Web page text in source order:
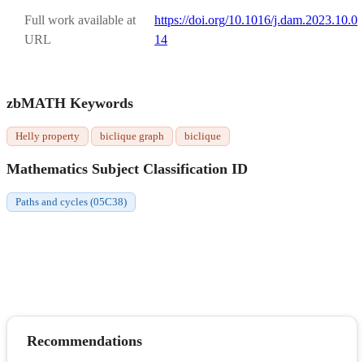
Full work available at
URL
https://doi.org/10.1016/j.dam.2023.10.0
14
zbMATH Keywords
Helly property biclique graph biclique
Mathematics Subject Classification ID
Paths and cycles (05C38)
Recommendations